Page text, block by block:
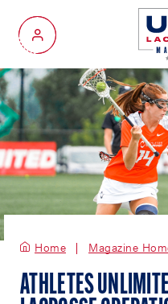
My Account
Home Magazine
ATHLETES